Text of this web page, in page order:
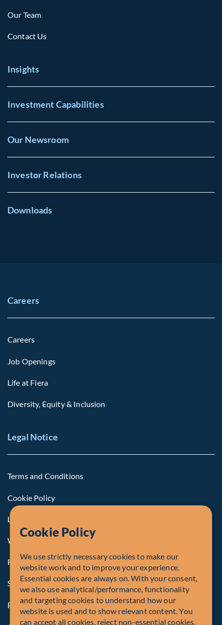
Our Team
Contact Us
Insights
Investment Capabilities
Our Newsroom
Investor Relations
Downloads
Careers
Careers
Job Openings
Life at Fiera
Diversity, Equity & Inclusion
Legal Notice
Terms and Conditions
Cookie Policy
Legal Notice to U.S. Persons
Whistleblowing
Registrations and Authorities
Summary of Our Complaint Process
Privacy Policy
Cookie Policy
We use strictly necessary cookies to make our
website work and to improve your experience.
Essential cookies are always on. With your consent,
we also use analytical/performance, functionality
and targeting cookies to understand how our
website is used and to show relevant content. You
can accept all cookies, reject non-essential cookies,